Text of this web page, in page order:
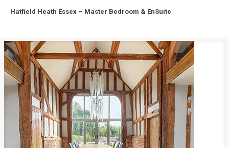
Hatfield Heath Essex – Master Bedroom & EnSuite
Hatfield Heath Essex – Master Bedroom & EnSuite